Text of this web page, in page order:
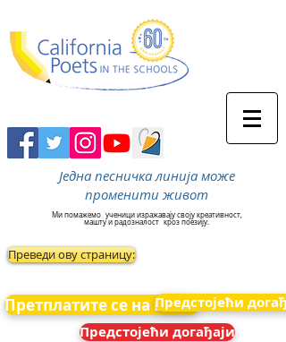
Једна песничка линија може
променити живот
Ми помажемо ученици изражавају своју креативност,
машту и радозналост кроз поезију.
Преведи ову страницу:
Претплатите се на вести
Предстојећи
Предстојећи догађаји